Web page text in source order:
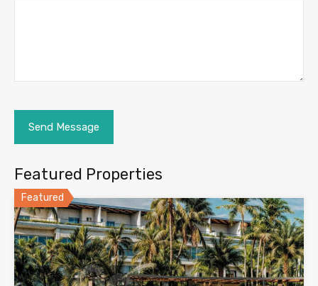
Featured Properties
Featured